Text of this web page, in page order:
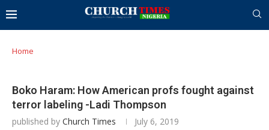
Home
Boko Haram: How American profs fought against
terror labeling -Ladi Thompson
published by Church Times July 6, 2019